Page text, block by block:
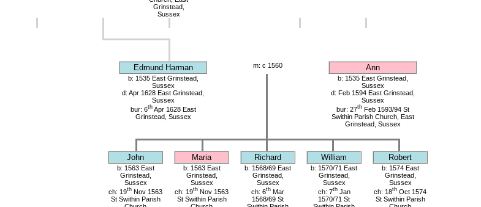
Grinstead,
Sussex
Edmund Harman m: c 1560 Ann
b: 1535 East Grinstead,
Sussex
d: Apr 1628 East Grinstead,
Sussex
bur: 6thApr 1628 East
Grinstead, Sussex
b: 1535 East Grinstead,
Sussex
d: Feb 1594 East Grinstead,
Sussex
bur: 27thFeb 1593/94 St
Swithin Parish Church, East
Grinstead, Sussex
John Maria Richard William Robert
b: 1563 East
Grinstead,
Sussex
ch: 19th Nov 1563
St Swithin Parish
b: 1563 East
Grinstead,
Sussex
ch: 19th Nov 1563
St Swithin Parish
b: 1568/69 East
Grinstead,
Sussex
ch: 6th Mar
1568/69 St
b: 1570/71 East
Grinstead,
Sussex
ch: 7thJan
1570/71 St
b: 1574 East
Grinstead,
Sussex
ch: 18th Oct 1574
St Swithin Parish